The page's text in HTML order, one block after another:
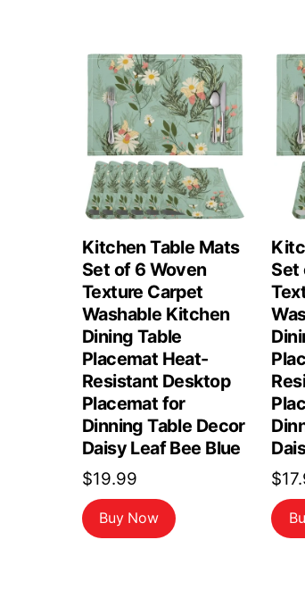
Kitchen Table Mats
Set of 6 Woven
Texture Carpet
Washable Kitchen
Dining Table
Placemat Heat-
Resistant Desktop
Placemat for
Dinning Table Decor
Daisy Leaf Bee Blue
$19.99
Buy Now
Set
$